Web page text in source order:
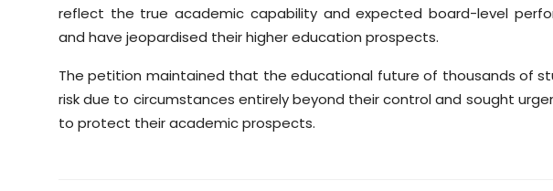
reflect the true academic capability and expected board-level
and have jeopardised their higher education prospects.
The petition maintained that the educational future of thousands of
risk due to circumstances entirely beyond their control and sought
to protect their academic prospects.